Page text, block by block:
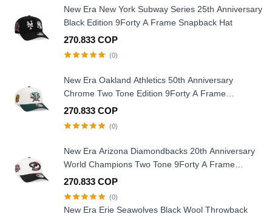
New Era New York Subway Series 25th Anniversary
Black Edition 9Forty A Frame Snapback Hat
270.833 COP
(0)
New Era Oakland Athletics 50th Anniversary
Chrome Two Tone Edition 9Forty A Frame
Snapback Hat
270.833 COP
(0)
New Era Arizona Diamondbacks 20th Anniversary
World Champions Two Tone 9Forty A Frame
Snapback Hat
270.833 COP
(0)
New Era Erie Seawolves Black Wool Throwback